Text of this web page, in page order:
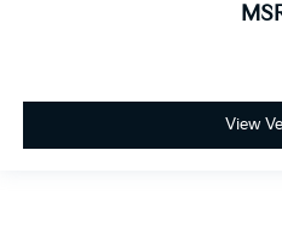
View